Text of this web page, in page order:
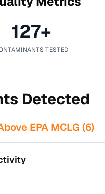
127+
TESTED
Detected
EPA MCLG (6)